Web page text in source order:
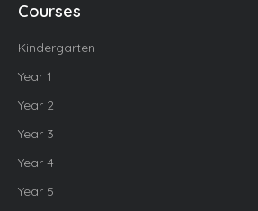
Courses
Kindergarten
Year 1
Year 2
Year 3
Year 4
Year 5